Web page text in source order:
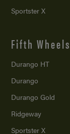
Sportster X
Fifth Wheels
Durango HT
Durango
Durango Gold
Ridgeway
Sportster X